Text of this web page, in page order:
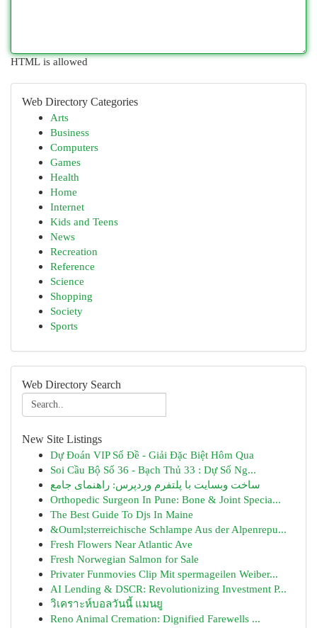
HTML is allowed
Web Directory Categories
Arts
Business
Computers
Games
Health
Home
Internet
Kids and Teens
News
Recreation
Reference
Science
Shopping
Society
Sports
Web Directory Search
New Site Listings
Dự Đoán VIP Số Đề - Giải Đặc Biệt Hôm Qua
Soi Cầu Bộ Số 36 - Bạch Thủ 33 : Dự Số Ng...
ساخت وبسایت با پلتفرم وردپرس: راهنمای جامع
Orthopedic Surgeon In Pune: Bone & Joint Specia...
The Best Guide To Djs In Maine
&Ouml;sterreichische Schlampe Aus der Alpenrepu...
Fresh Flowers Near Atlantic Ave
Fresh Norwegian Salmon for Sale
Privater Funmovies Clip Mit spermageilen Weiber...
AI Lending & DSCR: Revolutionizing Investment P...
วิเคราะห์บอลวันนี้ แมนยู
Reno Animal Cremation: Dignified Farewells ...